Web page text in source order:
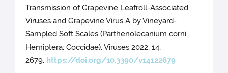
Transmission of Grapevine Leafroll-Associated
Viruses and Grapevine Virus A by Vineyard-
Sampled Soft Scales (Parthenolecanium corni,
Hemiptera: Coccidae). Viruses 2022, 14,
2679. https://doi.org/10.3390/v14122679